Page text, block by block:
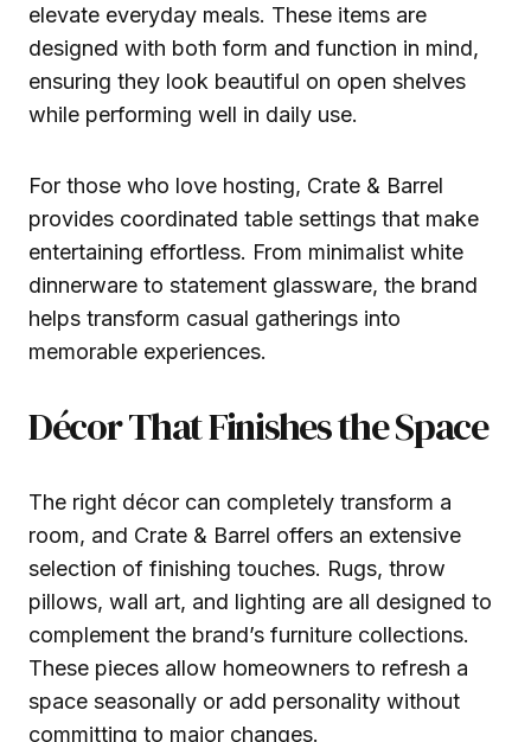
elevate everyday meals. These items are
designed with both form and function in mind,
ensuring they look beautiful on open shelves
while performing well in daily use.
For those who love hosting, Crate & Barrel
provides coordinated table settings that make
entertaining effortless. From minimalist white
dinnerware to statement glassware, the brand
helps transform casual gatherings into
memorable experiences.
Décor That Finishes the Space
The right décor can completely transform a
room, and Crate & Barrel offers an extensive
selection of finishing touches. Rugs, throw
pillows, wall art, and lighting are all designed to
complement the brand’s furniture collections.
These pieces allow homeowners to refresh a
space seasonally or add personality without
committing to major changes.